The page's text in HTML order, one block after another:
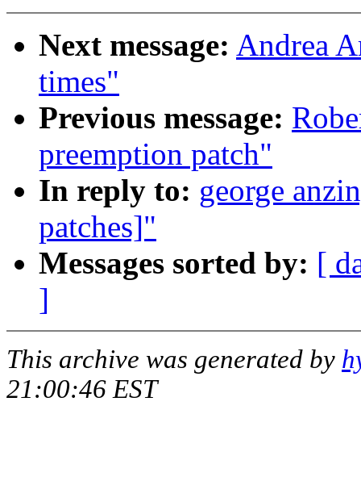
Next message: Andrea
times"
Previous message:
preemption patch"
In reply to: george
patches]"
Messages sorted by: [
]
This archive was generated by
21:00:46 EST